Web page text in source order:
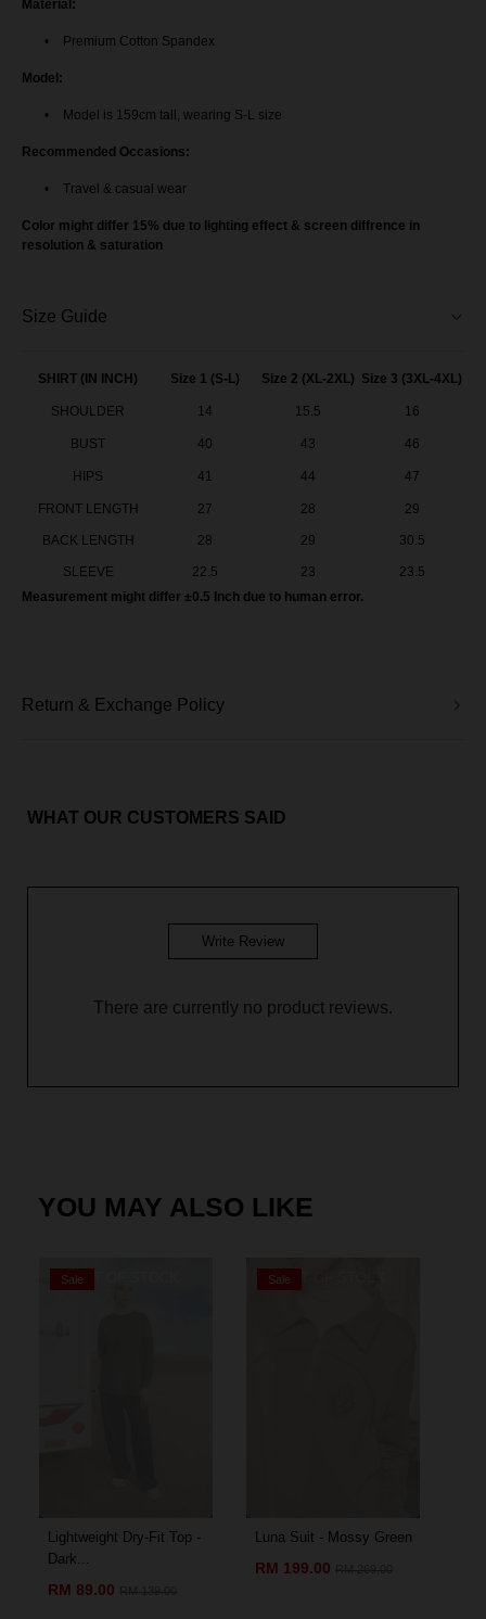
Material:
Premium Cotton Spandex
Model:
Model is 159cm tall, wearing S-L size
Recommended Occasions:
Travel & casual wear
Color might differ 15% due to lighting effect & screen diffrence in
resolution & saturation
Size Guide
SHIRT (IN INCH) Size 1 (S-L) Size 2 (XL-2XL) Size 3 (3XL-4XL)
SHOULDER 14 15.5 16
BUST 40 43 46
HIPS 41 44 47
FRONT LENGTH 27 28 29
BACK LENGTH 28 29 30.5
SLEEVE 22.5 23
23.5
Measurement might differ ±0.5 Inch due to human error.
Return & Exchange Policy
WHAT OUR CUSTOMERS SAID
Write Review
There are currently no product reviews.
YOU MAY ALSO LIKE
OUT OF STOCK
Sale
Lightweight Dry-Fit Top -
Dark...
RM 89.00
OUT OF STOCK
Sale
Luna Suit - Mossy Green
RM 199.00